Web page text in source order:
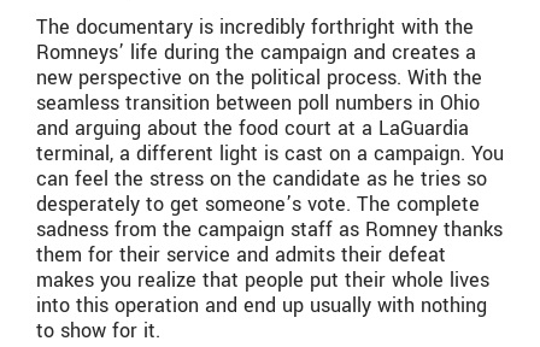
The documentary is incredibly forthright with the
Romneys’ life during the campaign and creates a
new perspective on the political process. With the
seamless transition between poll numbers in Ohio
and arguing about the food court at a LaGuardia
terminal, a different light is cast on a campaign. You
can feel the stress on the candidate as he tries so
desperately to get someone’s vote. The complete
sadness from the campaign staff as Romney thanks
them for their service and admits their defeat
makes you realize that people put their whole lives
into this operation and end up usually with nothing
to show for it.